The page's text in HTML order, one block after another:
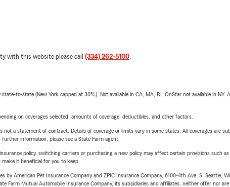
with this website please call (334) 262-5100.
to-state (New York capped at 30%). Not available in CA, MA, RI. OnStar not available in
on coverages selected, amounts of coverage, deductibles, and other factors.
not a statement of contract. Details of coverage or limits vary in some states. All coverages are
information, please see a State Farm agent.
policy, switching carriers or purchasing a new policy may affect certain provisions such
it beneficial for you to keep.
American Pet Insurance Company and ZPIC Insurance Company, 6100-4th Ave. S, Seattle,
Farm Mutual Automobile Insurance Company, its subsidiaries and affiliates, neither offer nor